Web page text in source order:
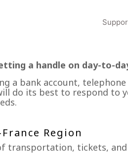
a handle on day-to-
a bank account,
do its best to respond to
Region
transportation, tickets,